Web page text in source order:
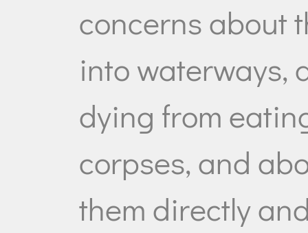
concerns about
into waterways,
dying from
corpses, and
them directly